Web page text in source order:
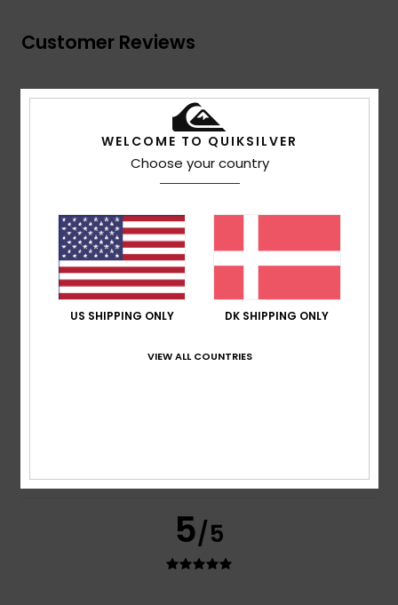
Customer Reviews
Average Score
4.7
77% of our customers recommend this product
Comfort
4.7
5/5
WELCOME TO QUIKSILVER
Choose your country
US SHIPPING ONLY DK SHIPPING ONLY
VIEW ALL COUNTRIES